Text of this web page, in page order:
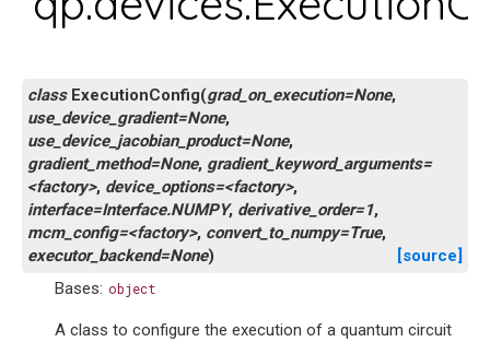
class ExecutionConfig(grad_on_execution=None,
use_device_gradient=None,
use_device_jacobian_product=None,
gradient_method=None, gradient_keyword_arguments=
<factory>, device_options=<factory>,
interface=Interface.NUMPY, derivative_order=1,
mcm_config=<factory>, convert_to_numpy=True,
executor_backend=None)
[source]
Bases: object
A class to configure the execution of a quantum circuit